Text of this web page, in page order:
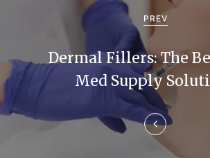
t
n
PREV
Dermal Fillers: The
Med Supply